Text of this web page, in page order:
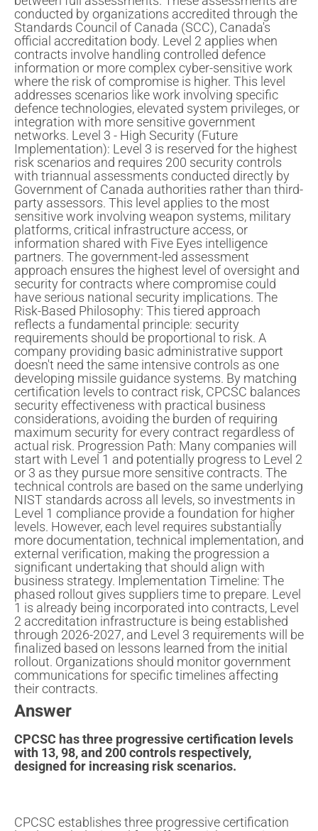
conducted by organizations accredited through the
Standards Council of Canada (SCC), Canada's
official accreditation body. Level 2 applies when
contracts involve handling controlled defence
information or more complex cyber-sensitive work
where the risk of compromise is higher. This level
addresses scenarios like work involving specific
defence technologies, elevated system privileges, or
integration with more sensitive government
networks. Level 3 - High Security (Future
Implementation): Level 3 is reserved for the highest
risk scenarios and requires 200 security controls
with triannual assessments conducted directly by
Government of Canada authorities rather than third-
party assessors. This level applies to the most
sensitive work involving weapon systems, military
platforms, critical infrastructure access, or
information shared with Five Eyes intelligence
partners. The government-led assessment
approach ensures the highest level of oversight and
security for contracts where compromise could
have serious national security implications. The
Risk-Based Philosophy: This tiered approach
reflects a fundamental principle: security
requirements should be proportional to risk. A
company providing basic administrative support
doesn't need the same intensive controls as one
developing missile guidance systems. By matching
certification levels to contract risk, CPCSC balances
security effectiveness with practical business
considerations, avoiding the burden of requiring
maximum security for every contract regardless of
actual risk. Progression Path: Many companies will
start with Level 1 and potentially progress to Level 2
or 3 as they pursue more sensitive contracts. The
technical controls are based on the same underlying
NIST standards across all levels, so investments in
Level 1 compliance provide a foundation for higher
levels. However, each level requires substantially
more documentation, technical implementation, and
external verification, making the progression a
significant undertaking that should align with
business strategy. Implementation Timeline: The
phased rollout gives suppliers time to prepare. Level
1 is already being incorporated into contracts, Level
2 accreditation infrastructure is being established
through 2026-2027, and Level 3 requirements will be
finalized based on lessons learned from the initial
rollout. Organizations should monitor government
communications for specific timelines affecting
their contracts.
Answer
CPCSC has three progressive certification levels
with 13, 98, and 200 controls respectively,
designed for increasing risk scenarios.
CPCSC establishes three progressive certification